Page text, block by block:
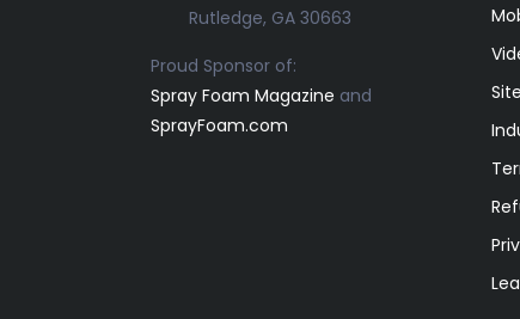
Rutledge, GA 30663
Proud Sponsor of:
Spray Foam Magazine and
SprayFoam.com